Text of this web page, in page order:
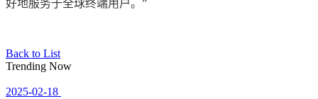
好地服务于全球终端用户。”
Back to List
Trending Now
2025-02-18